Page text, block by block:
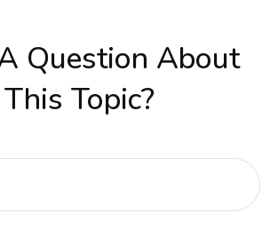
Question About
This Topic?